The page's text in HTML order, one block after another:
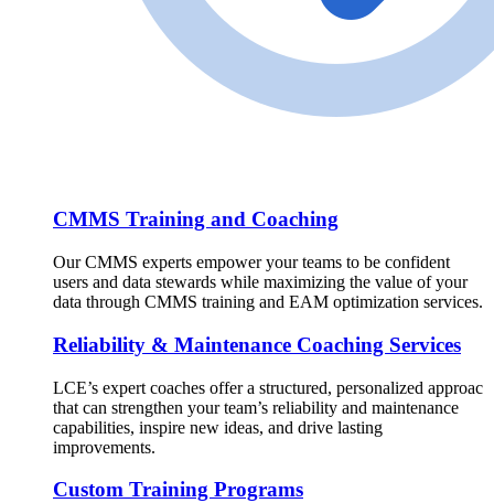
CMMS Training and Coaching
Our CMMS experts empower your teams to be confident
users and data stewards while maximizing the value of your
data through CMMS training and EAM optimization services.
Reliability & Maintenance Coaching Services
LCE’s expert coaches offer a structured, personalized approac
that can strengthen your team’s reliability and maintenance
capabilities, inspire new ideas, and drive lasting
improvements.
Custom Training Programs